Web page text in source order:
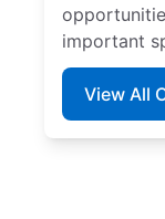
important
View All